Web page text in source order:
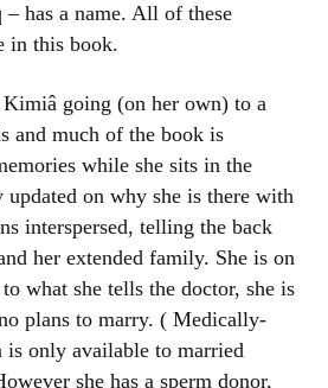
– has a name. All of these
in this book.
going (on her own) to a
and much of the book is
while she sits in the
on why she is there with
interspersed, telling the back
her extended family. She is on
what she tells the doctor, she is
plans to marry. ( Medically-
is only available to married
she has a sperm donor,